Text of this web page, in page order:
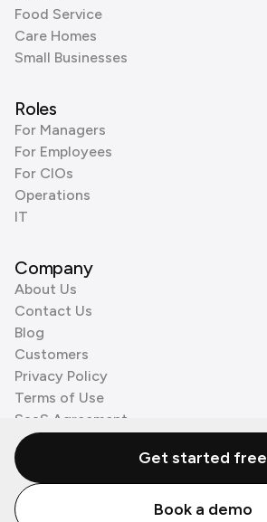
Food Service
Care Homes
Small Businesses
Roles
For Managers
For Employees
For CIOs
Operations
IT
Company
About Us
Contact Us
Blog
Customers
Privacy Policy
Terms of Use
SaaS Agreement
Cookie Policy
3rd Party Processors
© Zenzap LTD. All Rights Reserved 2026.
Get started free
Book a demo